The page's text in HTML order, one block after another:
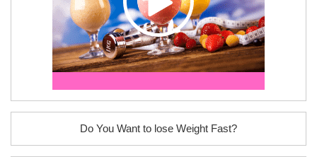
Do You Want to lose Weight Fast?